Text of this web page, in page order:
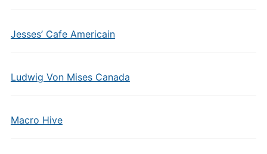
Jesses’ Cafe Americain
Ludwig Von Mises Canada
Macro Hive